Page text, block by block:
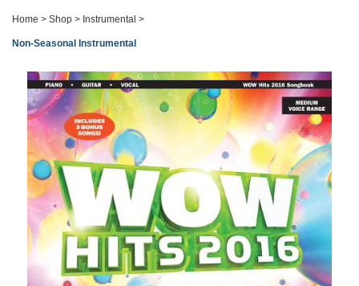
Home > Shop > Instrumental >
Non-Seasonal Instrumental